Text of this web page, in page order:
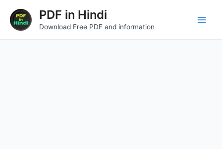
content
PDF in Hindi
Download Free PDF and information